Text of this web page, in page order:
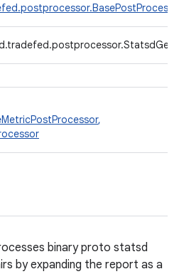
,
binary proto statsd
by expanding the report as a